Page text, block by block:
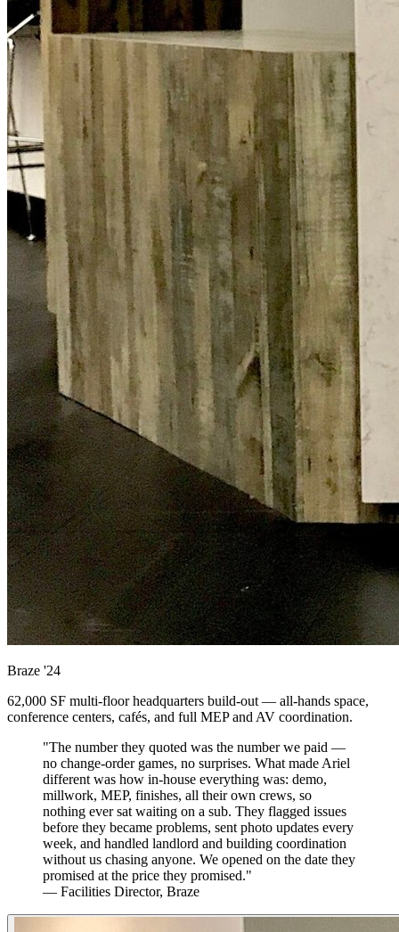
Braze '24
62,000 SF multi-floor headquarters build-out — all-hands space,
conference centers, cafés, and full MEP and AV coordination.
"The number they quoted was the number we paid —
no change-order games, no surprises. What made Ariel
different was how in-house everything was: demo,
millwork, MEP, finishes, all their own crews, so
nothing ever sat waiting on a sub. They flagged issues
before they became problems, sent photo updates every
week, and handled landlord and building coordination
without us chasing anyone. We opened on the date they
promised at the price they promised."
— Facilities Director, Braze